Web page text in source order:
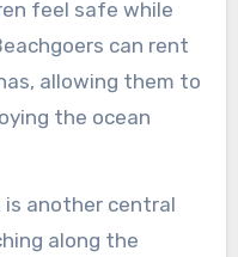
feel safe while
can rent
allowing them to
the ocean
is another central
along the